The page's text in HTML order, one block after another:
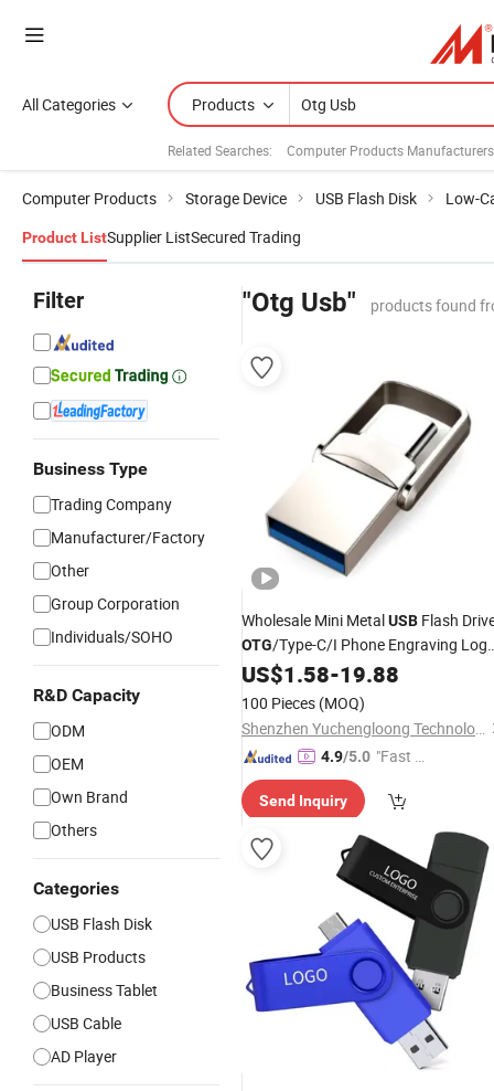
All Categories Products
Related Searches: Computer Products Manufacturers
Computer Products Storage Device USB Flash Disk Low-
Product ListSupplier ListSecured Trading
Filter
Business Type
Trading Company
Manufacturer/Factory
Other
Group Corporation
Individuals/SOHO
R&D Capacity
ODM
OEM
Own Brand
Others
Categories
USB Flash Disk
USB Products
Business Tablet
USB Cable
AD Player
"Otg Usb" products found
Wholesale Mini MetalUSB Flash
OTG/Type-C/I Phone Engraving
Promotion/Business/Cooperate Gift
US$1.58-19.88
100 Pieces (MOQ)
Shenzhen Yuchengloong Technology Co., Ltd.
4.9/5.0 "Fast Di
Send Inquiry